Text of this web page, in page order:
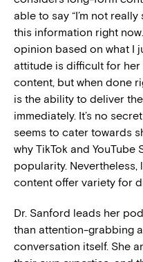
able to say “I’m not
this information right
opinion based on what I
attitude is difficult for
content, but when done
is the ability to deliver
immediately. It’s no
seems to cater towards
why TikTok and
popularity.
content offer variety for
Dr. Sanford leads her
than attention-grabbing
conversation itself. She